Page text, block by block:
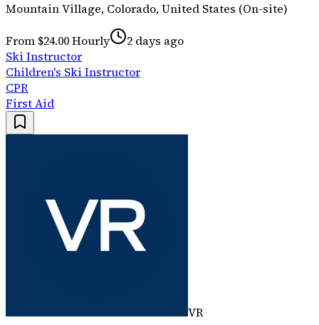
Mountain Village, Colorado, United States (On-site)
From $24.00 Hourly
2 days ago
Ski Instructor
Children's Ski Instructor
CPR
First Aid
VR